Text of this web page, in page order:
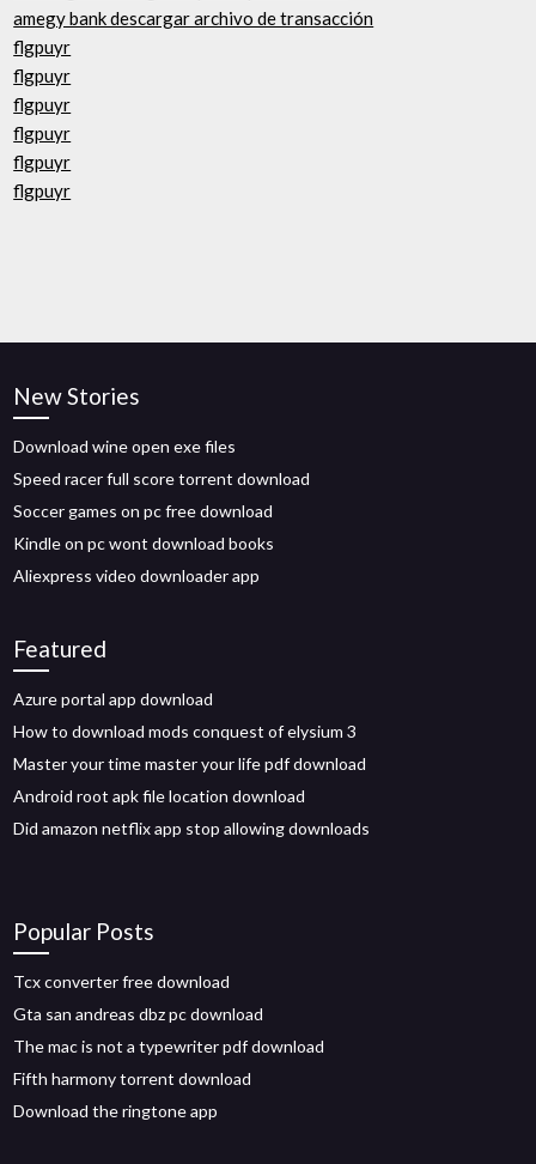
amegy bank descargar archivo de transacción
flgpuyr
flgpuyr
flgpuyr
flgpuyr
flgpuyr
flgpuyr
New Stories
Download wine open exe files
Speed racer full score torrent download
Soccer games on pc free download
Kindle on pc wont download books
Aliexpress video downloader app
Featured
Azure portal app download
How to download mods conquest of elysium 3
Master your time master your life pdf download
Android root apk file location download
Did amazon netflix app stop allowing downloads
Popular Posts
Tcx converter free download
Gta san andreas dbz pc download
The mac is not a typewriter pdf download
Fifth harmony torrent download
Download the ringtone app